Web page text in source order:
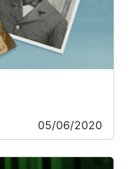
05/06/2020